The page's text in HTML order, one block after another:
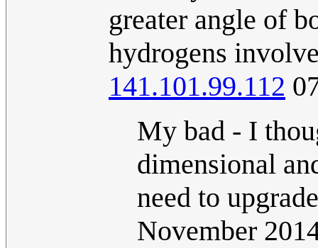
greater angle of
hydrogens
141.101.99.112
My bad - I
dimensional
need to
November